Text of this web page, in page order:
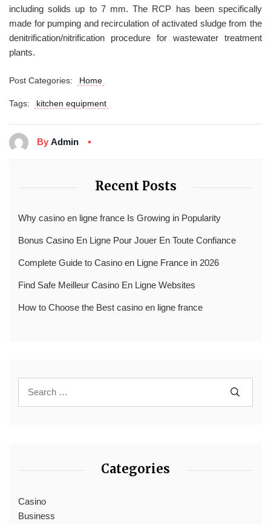
including solids up to 7 mm. The RCP has been specifically
made for pumping and recirculation of activated sludge from the
denitrification/nitrification procedure for wastewater treatment
plants.
Post Categories: Home
Tags: kitchen equipment
By Admin
Recent Posts
Why casino en ligne france Is Growing in Popularity
Bonus Casino En Ligne Pour Jouer En Toute Confiance
Complete Guide to Casino en Ligne France in 2026
Find Safe Meilleur Casino En Ligne Websites
How to Choose the Best casino en ligne france
Categories
Casino
Business